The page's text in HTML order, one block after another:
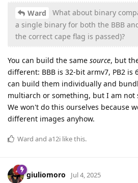
Ward
What about binary
a single binary for both the BBB
the correct cape flag is passed)?
You can build the same source, but
different: BBB is 32-bit armv7, PB2 is
can build them individually and
multiarch or something, but I am not
We won't do this ourselves because
different images anyhow.
Ward and a12i like this.
giuliomoro Jul 4, 2025